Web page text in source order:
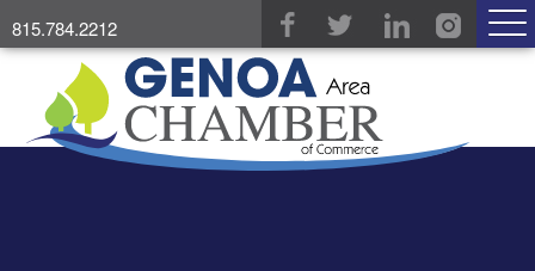
815.784.2212